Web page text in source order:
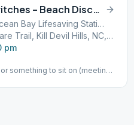
Sand in your Britches – Beach Discussion Meeting (bring a chair)
On the beach - Ocean Bay Lifesaving Station
103 S Virginia Dare Trail, Kill Devil Hills, NC, 27948
pm
or something to sit on (meeting
will be moved to Dowdy